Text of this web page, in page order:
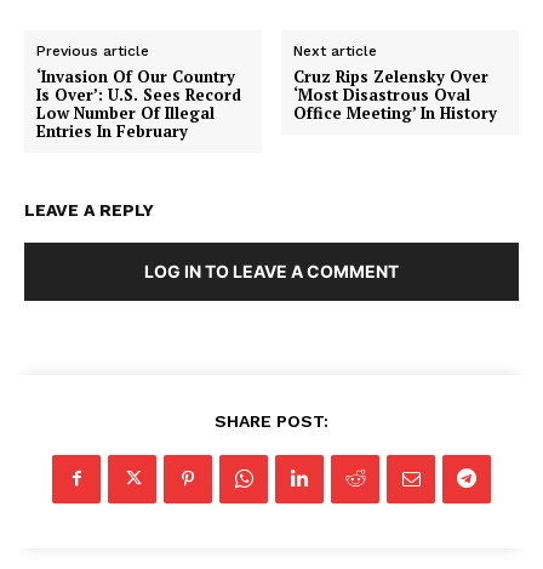
Previous article
‘Invasion Of Our Country
Is Over’: U.S. Sees Record
Low Number Of Illegal
Entries In February
Next article
Cruz Rips Zelensky Over
‘Most Disastrous Oval
Office Meeting’ In History
LEAVE A REPLY
LOG IN TO LEAVE A COMMENT
SHARE POST: